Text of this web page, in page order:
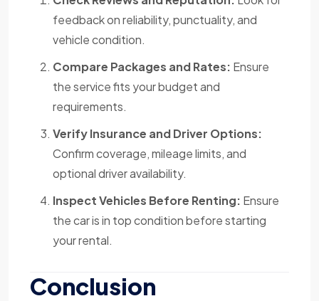
feedback on reliability, punctuality, and
vehicle condition.
Compare Packages and Rates: Ensure
the service fits your budget and
requirements.
Verify Insurance and Driver Options:
Confirm coverage, mileage limits, and
optional driver availability.
Inspect Vehicles Before Renting: Ensure
the car is in top condition before starting
your rental.
Conclusion